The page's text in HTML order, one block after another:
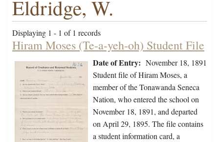
Eldridge, W.
Displaying 1 - 1 of 1 records
Hiram Moses (Te-a-yeh-oh) Student File
Date of Entry: November 18, 1891
Student file of Hiram Moses, a
member of the Tonawanda Seneca
Nation, who entered the school on
November 18, 1891, and departed
on April 29, 1895. The file contains
a student information card, a